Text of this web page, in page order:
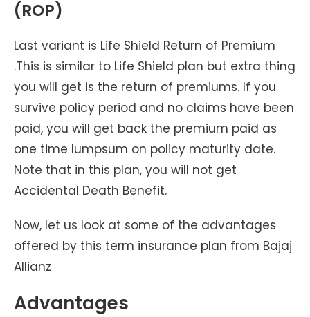
(ROP)
Last variant is Life Shield Return of Premium
.This is similar to Life Shield plan but extra thing
you will get is the return of premiums. If you
survive policy period and no claims have been
paid, you will get back the premium paid as
one time lumpsum on policy maturity date.
Note that in this plan, you will not get
Accidental Death Benefit.
Now, let us look at some of the advantages
offered by this term insurance plan from Bajaj
Allianz
Advantages